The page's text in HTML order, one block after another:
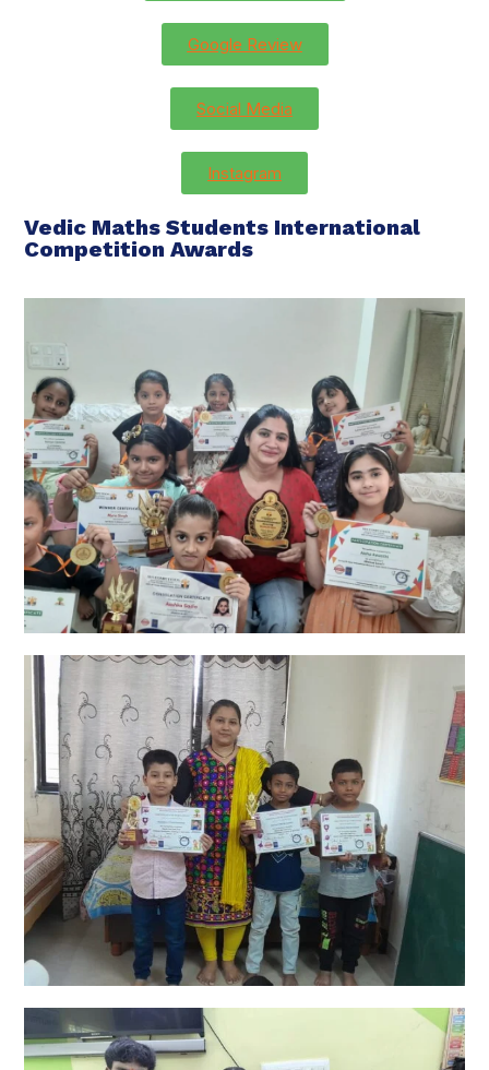
Google Review
Social Media
Instagram
Vedic Maths Students International
Competition Awards